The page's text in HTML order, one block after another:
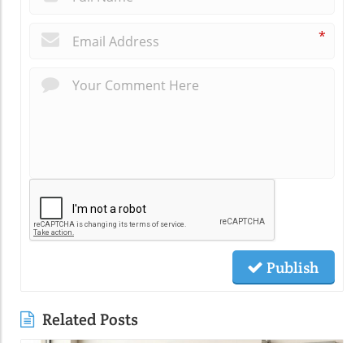
*
Publish
Related Posts